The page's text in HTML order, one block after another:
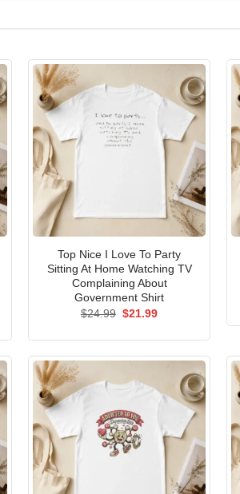
Top Nice I Love To Party
Sitting At Home Watching TV
Complaining About
Government Shirt
$24.99 Original
$21.99Current